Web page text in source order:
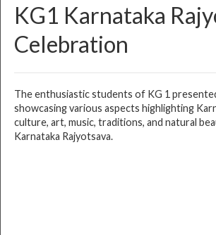
KG1 Karnataka
Celebration
The enthusiastic students of KG 1
showcasing various aspects highlighting
culture, art, music, traditions, and natural
Karnataka Rajyotsava.